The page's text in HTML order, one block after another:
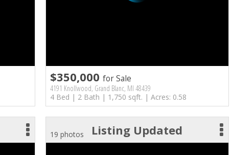
$350,000 for Sale
4191 Knollwood, Grand Blanc, MI 48439
4 Bed | 2 Bath | 1,750 sqft. | Acres: 0.58
Listing Updated
19 photos